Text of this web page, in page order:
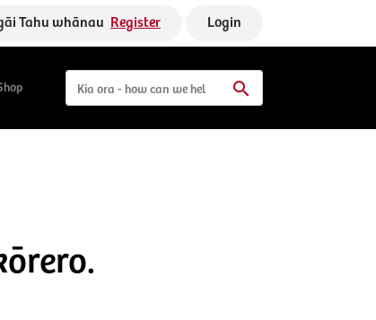
Tahu whānau Register Login